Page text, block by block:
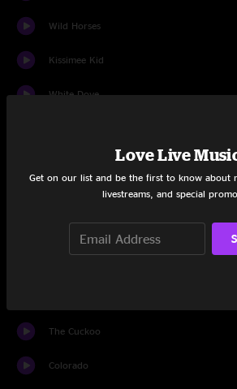
Wild Horses
Kissimee Kid
White Dove
Mission Man
The Cuckoo
Colorado
Love Live
Get on our list and be the first to know about
livestreams, and special